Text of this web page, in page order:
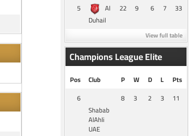
5
Al
Duhail
22 9 6 7 33
View full table
Champions League Elite
Pos Club P W D L
Pts
6
Shabab
AlAhli
UAE
8 3 2 3 11